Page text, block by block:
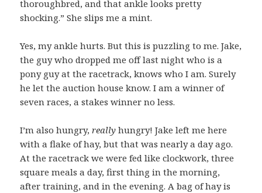
thoroughbred, and that ankle looks pretty
shocking.” She slips me a mint.
Yes, my ankle hurts. But this is puzzling to me. Jake,
the guy who dropped me off last night who is a
pony guy at the racetrack, knows who I am. Surely
he let the auction house know. I am a winner of
seven races, a stakes winner no less.
I’m also hungry,really hungry! Jake left me here
with a flake of hay, but that was nearly a day ago.
At the racetrack we were fed like clockwork, three
square meals a day, first thing in the morning,
after training, and in the evening. A bag of hay is